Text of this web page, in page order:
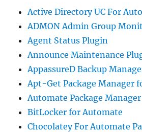
Active Directory UC For
ADMON Admin Group
Agent Status Plugin
Announce Maintenance
AppassureD Backup
Apt-Get Package Manager
Automate Package Manager
BitLocker for Automate
Chocolatey For Automate